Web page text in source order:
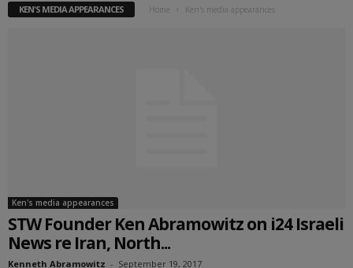
KEN'S MEDIA APPEARANCES Home Ken's media appearances
Ken's media appearances
STW Founder Ken Abramowitz on i24 Israeli
News re Iran, North...
Kenneth Abramowitz - September 19, 2017